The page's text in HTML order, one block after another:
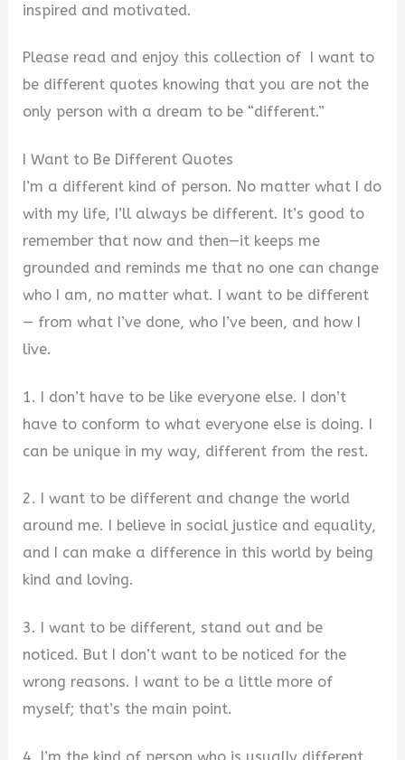
inspired and motivated.
Please read and enjoy this collection of I want to
be different quotes knowing that you are not the
only person with a dream to be “different.”
I Want to Be Different Quotes
I’m a different kind of person. No matter what I do
with my life, I’ll always be different. It’s good to
remember that now and then—it keeps me
grounded and reminds me that no one can change
who I am, no matter what. I want to be different
— from what I’ve done, who I’ve been, and how I
live.
1. I don’t have to be like everyone else. I don’t
have to conform to what everyone else is doing. I
can be unique in my way, different from the rest.
2. I want to be different and change the world
around me. I believe in social justice and equality,
and I can make a difference in this world by being
kind and loving.
3. I want to be different, stand out and be
noticed. But I don’t want to be noticed for the
wrong reasons. I want to be a little more of
myself; that’s the main point.
4. I’m the kind of person who is usually different,